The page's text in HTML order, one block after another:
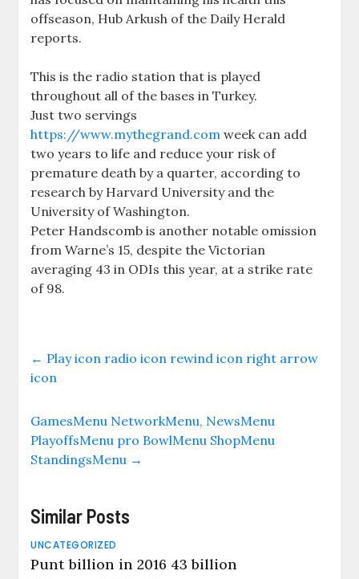
offseason, Hub Arkush of the Daily Herald
reports.
This is the radio station that is played
throughout all of the bases in Turkey.
Just two servings
https://www.mythegrand.com week can add
two years to life and reduce your risk of
premature death by a quarter, according to
research by Harvard University and the
University of Washington.
Peter Handscomb is another notable omission
from Warne’s 15, despite the Victorian
averaging 43 in ODIs this year, at a strike rate
of 98.
← Play icon radio icon rewind icon right arrow
icon
GamesMenu NetworkMenu, NewsMenu
PlayoffsMenu pro BowlMenu ShopMenu
StandingsMenu →
Similar Posts
UNCATEGORIZED
Punt billion in 2016 43 billion